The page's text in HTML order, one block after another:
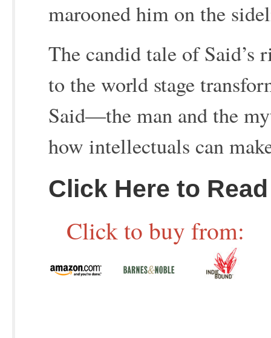
marooned him on the
The candid tale of Said’s
to the world stage
Said—the man and the
how intellectuals can
Click Here to
Click to buy from: